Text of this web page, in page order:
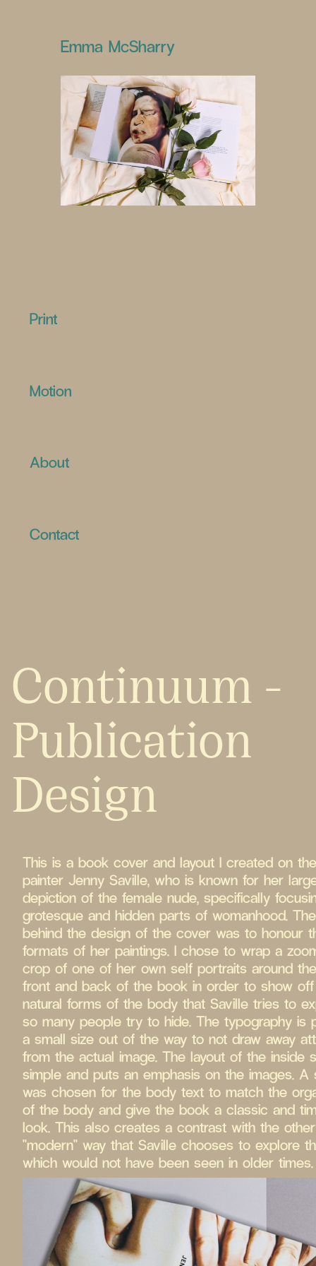
Emma McSharry
Print
Motion
About
Contact
Continuum -
Publication
Design
This is a book cover and layout I created on
painter Jenny Saville, who is known for her
depiction of the female nude, specifically
grotesque and hidden parts of womanhood.
behind the design of the cover was to honour
formats of her paintings. I chose to wrap a
crop of one of her own self portraits around
front and back of the book in order to show
natural forms of the body that Saville tries to
so many people try to hide. The typography is
a small size out of the way to not draw away
from the actual image. The layout of the inside
simple and puts an emphasis on the images. A
was chosen for the body text to match the
of the body and give the book a classic and
look. This also creates a contrast with the
"modern" way that Saville chooses to explore
which would not have been seen in older times.